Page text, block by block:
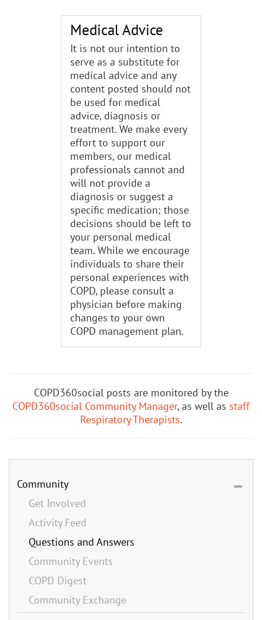
Medical Advice
It is not our intention to
serve as a substitute for
medical advice and any
content posted should not
be used for medical
advice, diagnosis or
treatment. We make every
effort to support our
members, our medical
professionals cannot and
will not provide a
diagnosis or suggest a
specific medication; those
decisions should be left to
your personal medical
team. While we encourage
individuals to share their
personal experiences with
COPD, please consult a
physician before making
changes to your own
COPD management plan.
COPD360social posts are monitored by the
COPD360social Community Manager, as well as staff
Respiratory Therapists.
Community
Get Involved
Activity Feed
Questions and Answers
Community Events
COPD Digest
Community Exchange